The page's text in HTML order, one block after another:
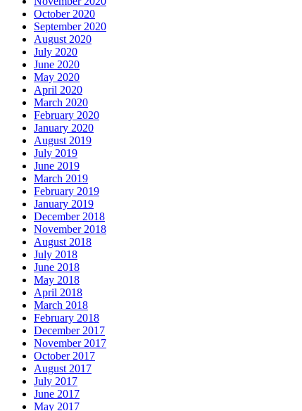
October 2020
September 2020
August 2020
July 2020
June 2020
May 2020
April 2020
March 2020
February 2020
January 2020
August 2019
July 2019
June 2019
March 2019
February 2019
January 2019
December 2018
November 2018
August 2018
July 2018
June 2018
May 2018
April 2018
March 2018
February 2018
December 2017
November 2017
October 2017
August 2017
July 2017
June 2017
May 2017